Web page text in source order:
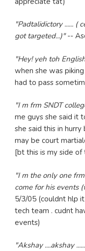
"Padtalidictory ...... (
got targeted...)"--
"Hey! yeh toh
when she was
had to pass
"I m frm SNDT
me guys she said it
she said this in
may be court
[bt this is my side of
"I m the only one
come for his events
5/3/05 (couldnt hlp
tech team . cudnt
events)
"Akshay ....akshay